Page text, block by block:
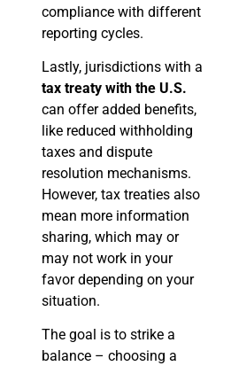
compliance with different
reporting cycles.
Lastly, jurisdictions with a
tax treaty with the U.S.
can offer added benefits,
like reduced withholding
taxes and dispute
resolution mechanisms.
However, tax treaties also
mean more information
sharing, which may or
may not work in your
favor depending on your
situation.
The goal is to strike a
balance – choosing a